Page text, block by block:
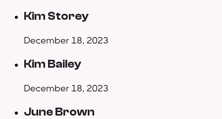
Kim Storey
December 18, 2023
Kim Bailey
December 18, 2023
June Brown